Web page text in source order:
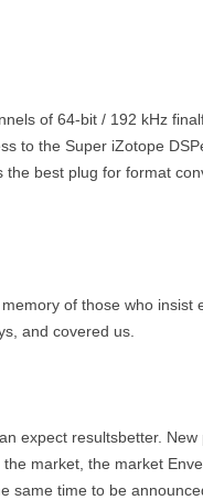
of 64-bit / 192 kHz
to the Super iZotope
best plug for format
of those who insist
and covered us.
expect resultsbetter.
market, the market
same time to be